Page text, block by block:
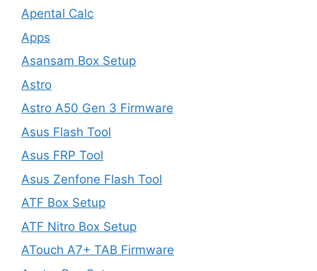
Apental Calc
Apps
Asansam Box Setup
Astro
Astro A50 Gen 3 Firmware
Asus Flash Tool
Asus FRP Tool
Asus Zenfone Flash Tool
ATF Box Setup
ATF Nitro Box Setup
ATouch A7+ TAB Firmware